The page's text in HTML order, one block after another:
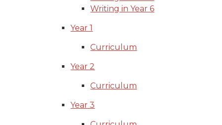
Writing in Year 6
Year 1
Curriculum
Year 2
Curriculum
Year 3